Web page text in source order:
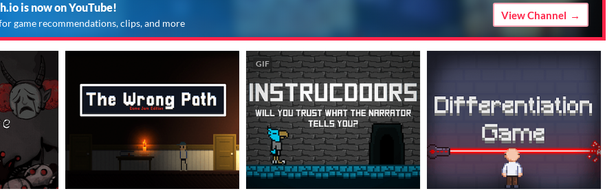
is now on YouTube!
game recommendations, clips, and more
View Channel
GIF